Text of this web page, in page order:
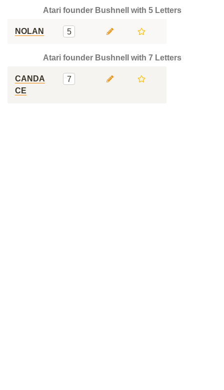
Atari founder Bushnell with 5 Letters
NOLAN 5
Atari founder Bushnell with 7 Letters
CANDA
CE
7